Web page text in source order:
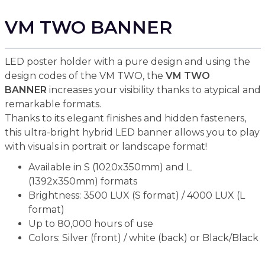
VM TWO BANNER
LED poster holder with a pure design and using the
design codes of the VM TWO, the VM TWO
BANNER increases your visibility thanks to atypical and
remarkable formats.
Thanks to its elegant finishes and hidden fasteners,
this ultra-bright hybrid LED banner allows you to play
with visuals in portrait or landscape format!
Available in S (1020x350mm) and L
(1392x350mm) formats
Brightness: 3500 LUX (S format) / 4000 LUX (L
format)
Up to 80,000 hours of use
Colors: Silver (front) / white (back) or Black/Black